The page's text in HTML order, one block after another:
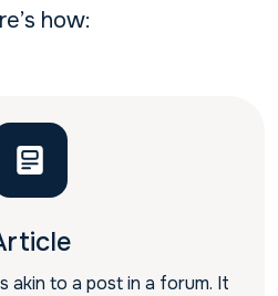
how:
akin to a post in a forum. It